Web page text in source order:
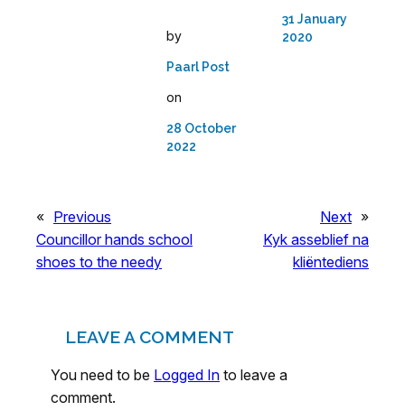
by
Paarl Post
on
28 October
2022
31 January
2020
« Previous
Councillor hands school
shoes to the needy
Next »
Kyk asseblief na
kliëntediens
LEAVE A COMMENT
You need to be Logged In to leave a
comment.